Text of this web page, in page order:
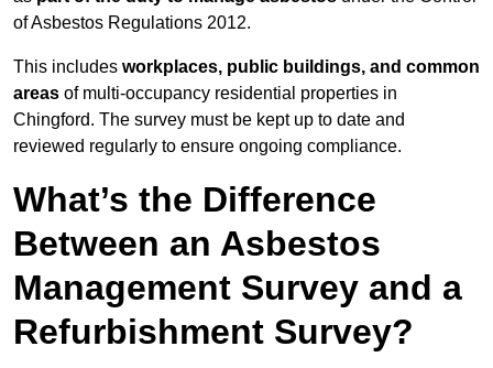
of Asbestos Regulations 2012.
This includes workplaces, public buildings, and common
areas of multi-occupancy residential properties in
Chingford. The survey must be kept up to date and
reviewed regularly to ensure ongoing compliance.
What’s the Difference
Between an Asbestos
Management Survey and a
Refurbishment Survey?